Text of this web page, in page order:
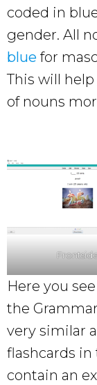
coded in
gender. All
blue for
This will
of nouns
Here you
the
very similar
flashcards in
contain an